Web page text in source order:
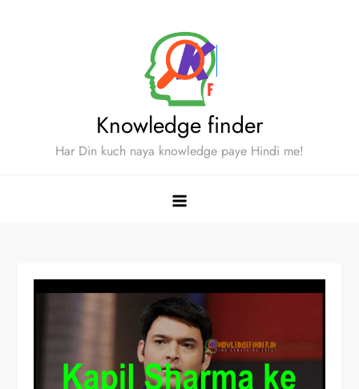
Knowledge finder
Har Din kuch naya knowledge paye Hindi me!